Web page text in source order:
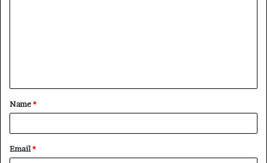
t
*
Name*
Email*